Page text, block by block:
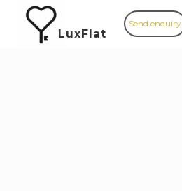
LuxFlat
Send enquiry